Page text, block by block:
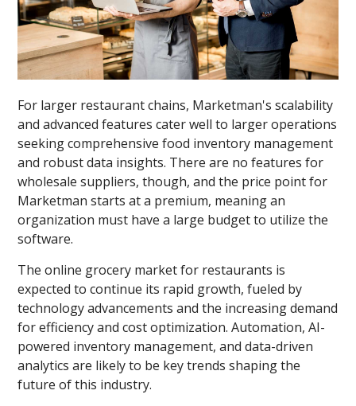
For larger restaurant chains, Marketman's scalability
and advanced features cater well to larger operations
seeking comprehensive food inventory management
and robust data insights. There are no features for
wholesale suppliers, though, and the price point for
Marketman starts at a premium, meaning an
organization must have a large budget to utilize the
software.
The online grocery market for restaurants is
expected to continue its rapid growth, fueled by
technology advancements and the increasing demand
for efficiency and cost optimization. Automation, AI-
powered inventory management, and data-driven
analytics are likely to be key trends shaping the
future of this industry.